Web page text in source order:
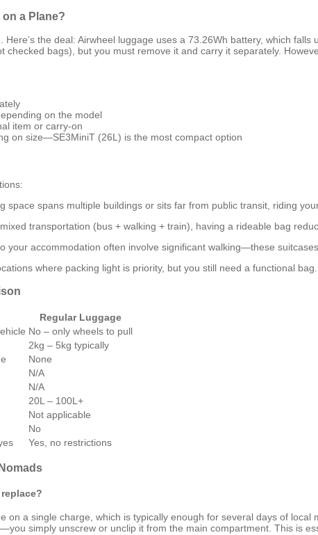
a Plane?
the deal: Airwheel luggage uses a 73.26Wh battery, which falls
bags), but you must remove it and carry it separately.
on the model
item or carry-on
on size—SE3MiniT (26L) is the most compact option
space spans multiple buildings or sits far from public transit, riding
transportation (bus + walking + train), having a rideable bag
your accommodation often involve significant walking—these
where packing light is priority, but you still need a functional bag.
Regular Luggage
No – only wheels to pull
2kg – 5kg typically
None
N/A
N/A
20L – 100L+
Not applicable
No
Yes, no restrictions
on a single charge, which is typically enough for several days of
simply unscrew or unclip it from the main compartment. This is